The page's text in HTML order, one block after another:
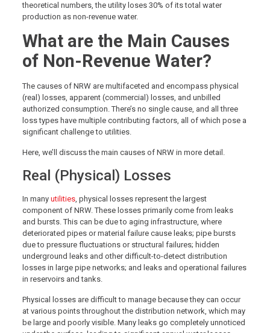
theoretical numbers, the utility loses 30% of its total water
production as non-revenue water.
What are the Main Causes
of Non-Revenue Water?
The causes of NRW are multifaceted and encompass physical
(real) losses, apparent (commercial) losses, and unbilled
authorized consumption. There’s no single cause, and all three
loss types have multiple contributing factors, all of which pose a
significant challenge to utilities.
Here, we’ll discuss the main causes of NRW in more detail.
Real (Physical) Losses
In many utilities, physical losses represent the largest
component of NRW. These losses primarily come from leaks
and bursts. This can be due to aging infrastructure, where
deteriorated pipes or material failure cause leaks; pipe bursts
due to pressure fluctuations or structural failures; hidden
underground leaks and other difficult-to-detect distribution
losses in large pipe networks; and leaks and operational failures
in reservoirs and tanks.
Physical losses are difficult to manage because they can occur
at various points throughout the distribution network, which may
be large and poorly visible. Many leaks go completely unnoticed